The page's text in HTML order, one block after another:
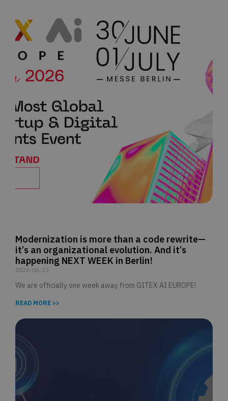
Modernization is more than a code rewrite—
it’s an organizational evolution. And it’s
happening NEXT WEEK in Berlin!
2026-06-23
We are officially one week away from GITEX AI EUROPE!
READ MORE >>